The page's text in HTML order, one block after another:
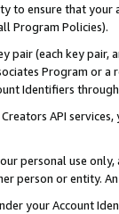
ensure that your
Program Policies).
pair (each key pair,
Program or
Identifiers
API
personal use
person or entity.
your Account